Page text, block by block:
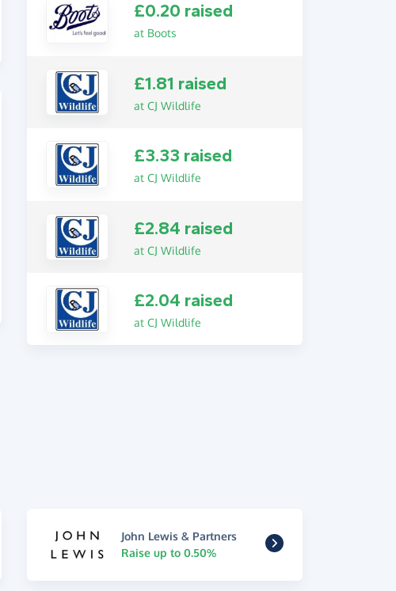
£0.20 raised
at Boots
£1.81 raised
at CJ Wildlife
£3.33 raised
at CJ Wildlife
£2.84 raised
at CJ Wildlife
£2.04 raised
at CJ Wildlife
John Lewis & Partners
Raise up to 0.50%